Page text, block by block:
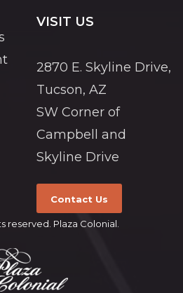
VISIT US
2870 E. Skyline Drive,
Tucson, AZ
SW Corner of
Campbell and
Skyline Drive
Contact Us
reserved. Plaza Colonial.